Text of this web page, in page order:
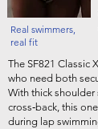
Real swimmers,
real fit
The SF821 Classic
who need both
With thick
cross‑back, this
during lap